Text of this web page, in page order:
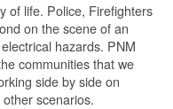
of life. Police, Firefighters
on the scene of an
hazards. PNM
communities that we
side by side on
scenarios.